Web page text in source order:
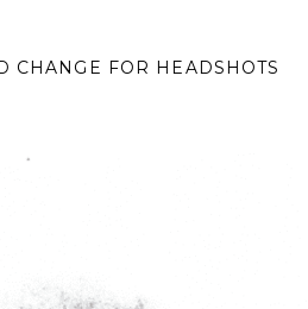
CHANGE FOR HEADSHOTS